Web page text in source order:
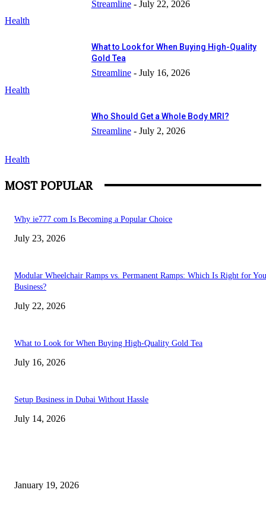
Health
Streamline - July 22, 2026
Health
What to Look for When Buying High-Quality
Gold Tea
Streamline - July 16, 2026
Health
Who Should Get a Whole Body MRI?
Streamline - July 2, 2026
MOST POPULAR
Why ie777 com Is Becoming a Popular Choice
July 23, 2026
Modular Wheelchair Ramps vs. Permanent Ramps: Which Is Right for
Business?
July 22, 2026
What to Look for When Buying High-Quality Gold Tea
July 16, 2026
Setup Business in Dubai Without Hassle
July 14, 2026
January 19, 2026